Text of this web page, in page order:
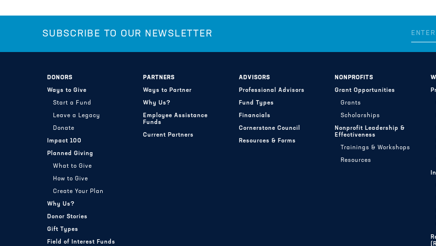
SUBSCRIBE TO OUR NEWSLETTER
DONORS
Ways to Give
Start a Fund
Leave a Legacy
Donate
Impact 100
Planned Giving
What to Give
How to Give
Create Your Plan
Why Us?
Donor Stories
Gift Types
Field of Interest Funds
PARTNERS
Ways to Partner
Why Us?
Employee Assistance
Funds
Current Partners
ADVISORS
Professional Advisors
Fund Types
Financials
Cornerstone Council
Resources & Forms
NONPROFITS
Grant Opportunities
Grants
Scholarships
Nonprofit Leadership &
Effectiveness
Trainings & Workshops
Resources